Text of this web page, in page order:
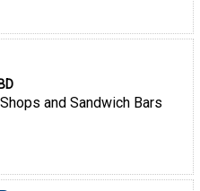
and Sandwich Bars